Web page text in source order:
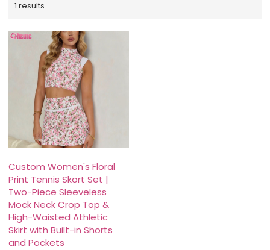
1 results
Custom Women's Floral
Print Tennis Skort Set |
Two-Piece Sleeveless
Mock Neck Crop Top &
High-Waisted Athletic
Skirt with Built-in Shorts
and Pockets